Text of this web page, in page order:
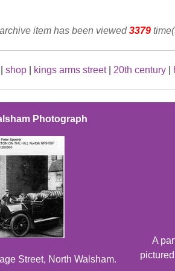
item has been viewed 3379
shop kings arms street| 20th century
Photograph
Street, North Walsham.
A